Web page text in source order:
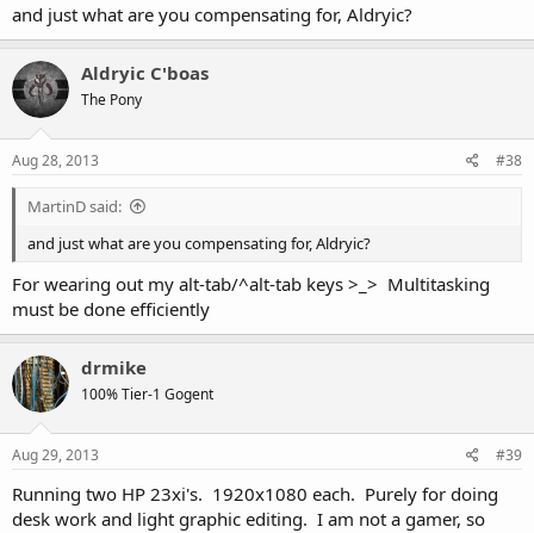
and just what are you compensating for, Aldryic?
Aldryic C'boas
The Pony
Aug 28, 2013 #38
MartinD said:
and just what are you compensating for, Aldryic?
For wearing out my alt-tab/^alt-tab keys >_> Multitasking
must be done efficiently
drmike
100% Tier-1 Gogent
Aug 29, 2013 #39
Running two HP 23xi's. 1920x1080 each. Purely for doing
desk work and light graphic editing. I am not a gamer, so